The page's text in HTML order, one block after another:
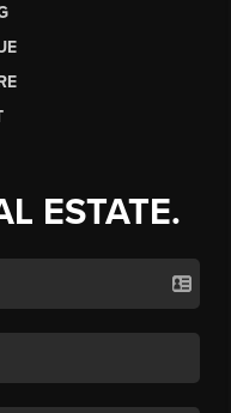
ESTATE.